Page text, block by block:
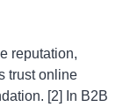
reputation,
trust online
[2] In B2B